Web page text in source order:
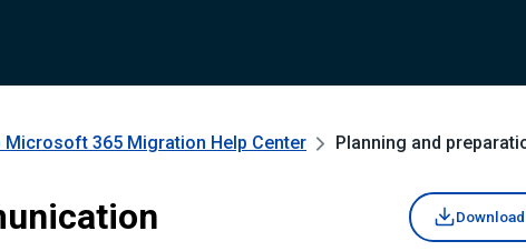
Microsoft 365 Migration Help Center Planning and
Download